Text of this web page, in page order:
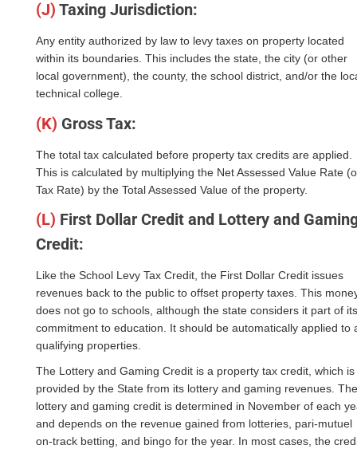
(J) Taxing Jurisdiction:
Any entity authorized by law to levy taxes on property located
within its boundaries. This includes the state, the city (or other
local government), the county, the school district, and/or the
technical college.
(K) Gross Tax:
The total tax calculated before property tax credits are applied.
This is calculated by multiplying the Net Assessed Value Rate
Tax Rate) by the Total Assessed Value of the property.
(L) First Dollar Credit and Lottery and
Credit:
Like the School Levy Tax Credit, the First Dollar Credit issues
revenues back to the public to offset property taxes. This
does not go to schools, although the state considers it part of its
commitment to education. It should be automatically applied to
qualifying properties.
The Lottery and Gaming Credit is a property tax credit, which is
provided by the State from its lottery and gaming revenues. The
lottery and gaming credit is determined in November of each
and depends on the revenue gained from lotteries, pari-mutuel
on-track betting, and bingo for the year. In most cases, the